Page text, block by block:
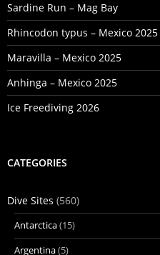
Sardine Run – Mag Bay
Rhincodon typus – Mexico 2025
Maravilla – Mexico 2025
Anhinga – Mexico 2025
Ice Freediving 2026
CATEGORIES
Dive Sites (560)
Antarctica(15)
Argentina(5)